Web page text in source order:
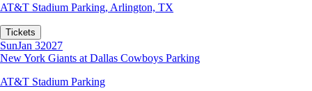
AT&T Stadium Parking, Arlington, TX
Tickets
SunJan 32027
New York Giants at Dallas Cowboys Parking
AT&T Stadium Parking